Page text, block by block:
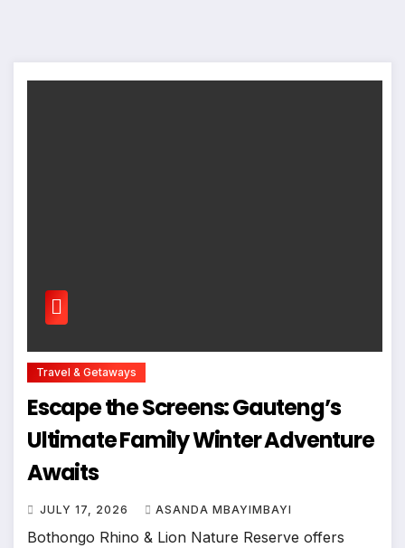
Travel & Getaways
Escape the Screens: Gauteng’s
Ultimate Family Winter Adventure
Awaits
JULY 17, 2026 ASANDA MBAYIMBAYI
Bothongo Rhino & Lion Nature Reserve offers